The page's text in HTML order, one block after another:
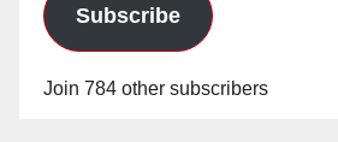
Subscribe
Join 784 other subscribers